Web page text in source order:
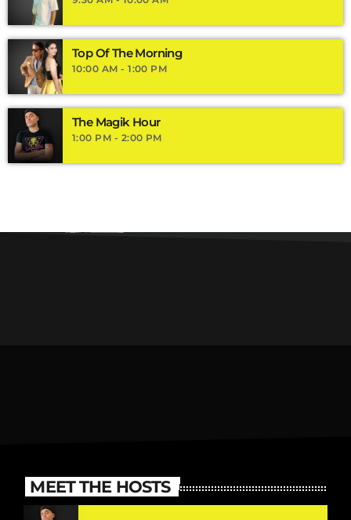
Top Of The Morning
10:00 AM - 1:00 PM
The Magik Hour
1:00 PM - 2:00 PM
MEET THE HOSTS